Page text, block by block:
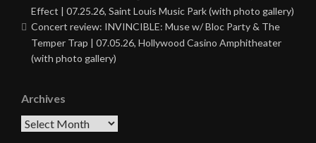
Effect | 07.25.26, Saint Louis Music Park (with photo gallery)
Concert review: INVINCIBLE: Muse w/ Bloc Party & The
Temper Trap | 07.05.26, Hollywood Casino Amphitheater
(with photo gallery)
Archives
Archives